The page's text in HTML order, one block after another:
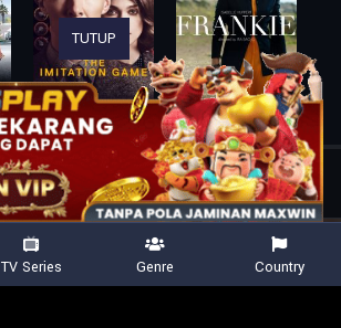
One of Those Days When Hemme Dies
TUTUP
TV Series Genre Country